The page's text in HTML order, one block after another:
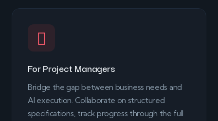
For Project Managers
Bridge the gap between business needs and
AI execution. Collaborate on structured
specifications, track progress through the full